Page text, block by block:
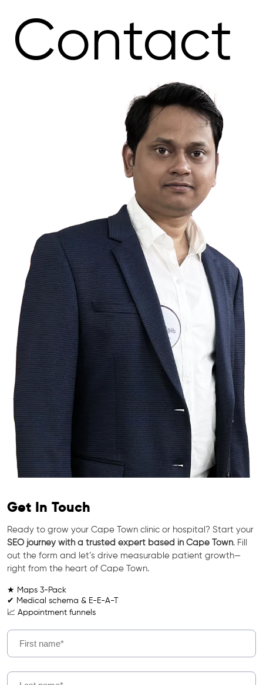
Contact
Get In Touch
Ready to grow your Cape Town clinic or hospital? Start your
SEO journey with a trusted expert based in Cape Town. Fill
out the form and let’s drive measurable patient growth—
right from the heart of Cape Town.
★ Maps 3-Pack
✔ Medical schema & E-E-A-T
📈 Appointment funnels